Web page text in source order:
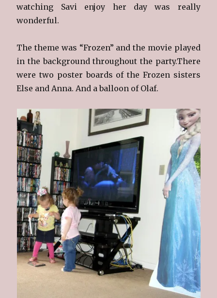
watching Savi enjoy her day was really
wonderful.
The theme was “Frozen” and the movie played
in the background throughout the party.There
were two poster boards of the Frozen sisters
Else and Anna. And a balloon of Olaf.